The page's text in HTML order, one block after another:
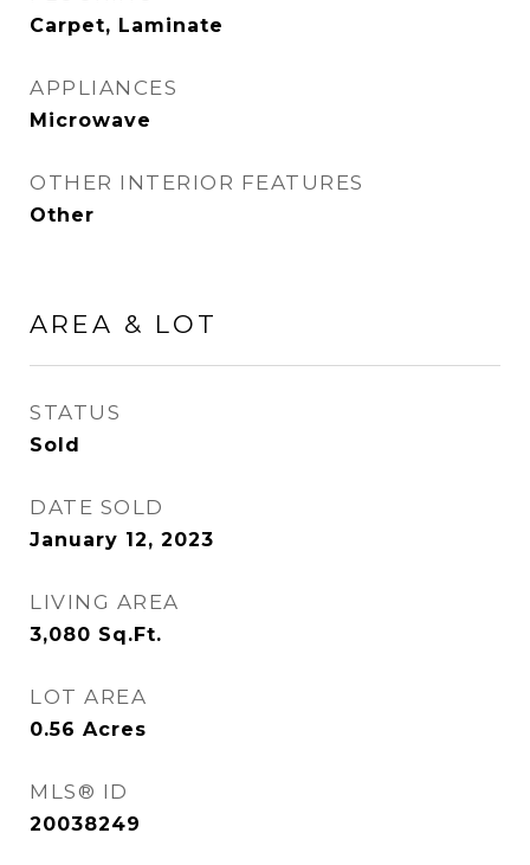
Carpet, Laminate
APPLIANCES
Microwave
OTHER INTERIOR FEATURES
Other
AREA & LOT
STATUS
Sold
DATE SOLD
January 12, 2023
LIVING AREA
3,080 Sq.Ft.
LOT AREA
0.56 Acres
MLS® ID
20038249